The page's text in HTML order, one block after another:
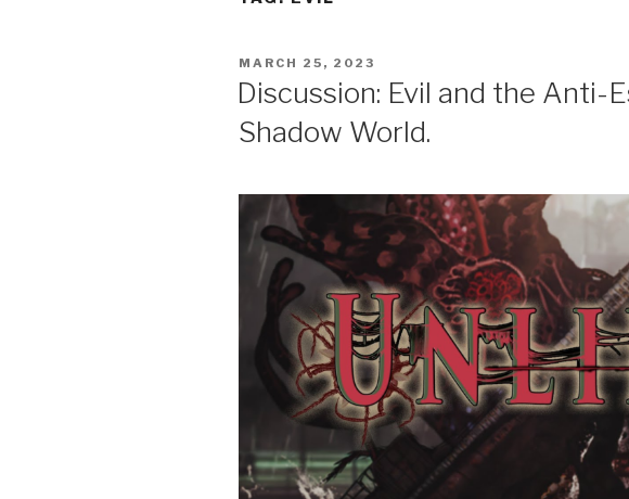
POSTED
MARCH 25, 2023
Discussion: Evil and the Anti-
Shadow World.